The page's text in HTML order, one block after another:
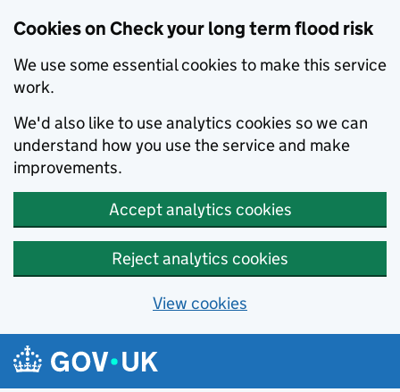
Cookies on Check your long term flood risk
We use some essential cookies to make this service
work.
We'd also like to use analytics cookies so we can
understand how you use the service and make
improvements.
Accept analytics cookies
Reject analytics cookies
View cookies
Skip to main content